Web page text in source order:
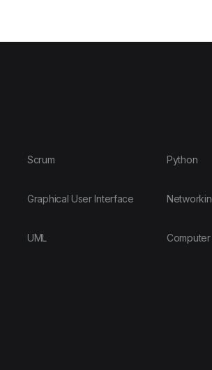
Scrum
Graphical User Interface
UML
Python